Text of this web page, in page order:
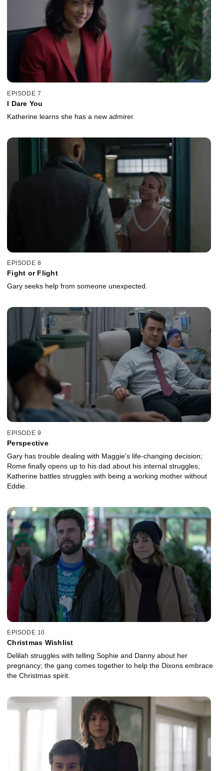
EPISODE 7
I Dare You
Katherine learns she has a new admirer.
EPISODE 8
Fight or Flight
Gary seeks help from someone unexpected.
EPISODE 9
Perspective
Gary has trouble dealing with Maggie's life-changing decision;
Rome finally opens up to his dad about his internal struggles;
Katherine battles struggles with being a working mother without
Eddie.
EPISODE 10
Christmas Wishlist
Delilah struggles with telling Sophie and Danny about her
pregnancy; the gang comes together to help the Dixons embrace
the Christmas spirit.